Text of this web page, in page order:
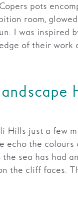
pots
room,
I was inspired
of their work
Hills just a few
echo the colours
sea has had
the cliff faces.